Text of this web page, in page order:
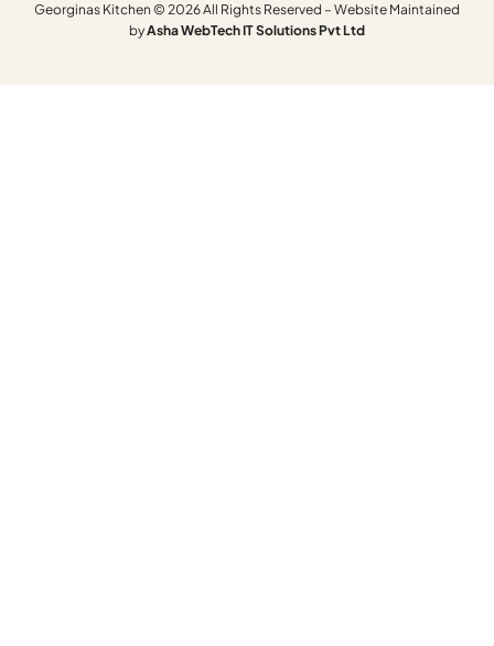
Georginas Kitchen © 2026 All Rights Reserved – Website Maintained
byAshaWebTechITSolutionsPvtLtd